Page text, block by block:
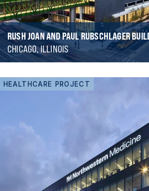
RUSH JOAN AND PAUL RUBSCHLAGER
CHICAGO, ILLINOIS
HEALTHCARE PROJECT